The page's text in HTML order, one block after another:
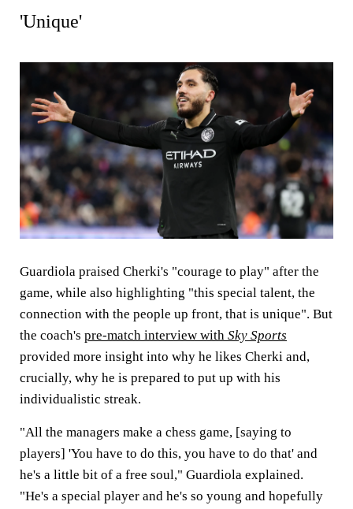
'Unique'
Guardiola praised Cherki's "courage to play" after the
game, while also highlighting "this special talent, the
connection with the people up front, that is unique". But
the coach's pre-match interview with Sky Sports
provided more insight into why he likes Cherki and,
crucially, why he is prepared to put up with his
individualistic streak.
"All the managers make a chess game, [saying to
players] 'You have to do this, you have to do that' and
he's a little bit of a free soul," Guardiola explained.
"He's a special player and he's so young and hopefully